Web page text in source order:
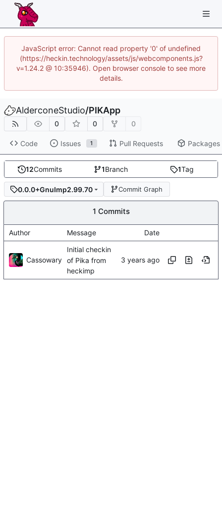
JavaScript error: Cannot read property '0' of undefined
(https://heckin.technology/assets/js/webcomponents.js?
v=1.24.2 @ 10:35946). Open browser console to see more
details.
AlderconeStudio/PIKApp
0 0 0
Code Issues 1 Pull Requests Packages
12Commits 1Branch 1Tag
0.0.0+GnuImp2.99.70 Commit Graph
1 Commits
Author Message Date
Cassowary
Initial checkin
of Pika from
heckimp